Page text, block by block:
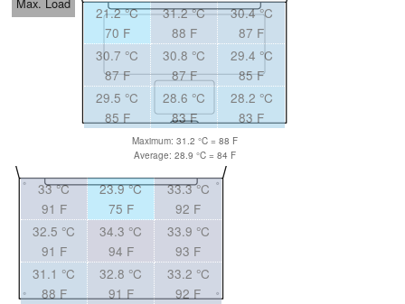
21.2 °C
70 F
31.2 °C
88 F
30.4 °C
87 F
30.7 °C
87 F
30.8 °C
87 F
29.4 °C
85 F
29.5 °C
85 F
28.6 °C
83 F
28.2 °C
83 F
Maximum: 31.2 °C = 88 F
Average: 28.9 °C = 84 F
33 °C
91 F
23.9 °C
75 F
33.3 °C
92 F
32.5 °C
91 F
34.3 °C
94 F
33.9 °C
93 F
31.1 °C
88 F
32.8 °C
91 F
33.2 °C
92 F